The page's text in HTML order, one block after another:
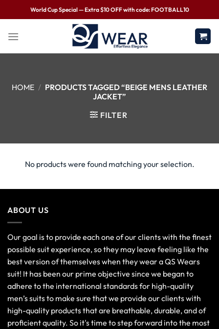
World Cup Special — Extra $10 OFF with code: FOOTBALL10
HOME / PRODUCTS TAGGED “BEIGE MENS LEATHER
JACKET”
FILTER
No products were found matching your selection.
ABOUT US
Our goal is to provide each one of our clients with the finest
possible suit experience, so they may leave feeling like the
best version of themselves when they wear a QS Wears
suit! It has been our prime objective since we began to
adhere to the international standards for high-quality
men’s suits to make sure that we provide our clients with
high-quality products that are breathable, durable, and of
proficient quality. So it's time to step forward into the most